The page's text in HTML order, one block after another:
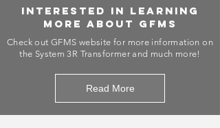
Interested in learning
more about GFMS
Check out GFMS website for more information on
the System 3R Transformer and much more!
Read More